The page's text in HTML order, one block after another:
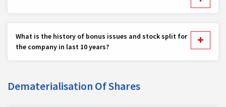
What is the history of bonus issues and stock split for
the company in last 10 years?
Dematerialisation Of Shares